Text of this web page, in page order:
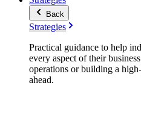
Back
Strategies
Practical guidance to help
every aspect of their
operations or building a
ahead.